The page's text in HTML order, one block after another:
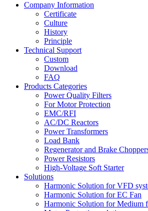
Company Information
Certificate
Culture
History
Principle
Technical Support
Custom
Download
FAQ
Products Categories
Power Quality Filters
For Motor Protection
EMC/RFI
AC/DC Reactors
Power Transformers
Load Bank
Regenerator and Brake
Power Resistors
High-Voltage Soft Starter
Solutions
Harmonic Solution for VFD
Harmonic Solution for EC Fan
Harmonic Solution for Medium